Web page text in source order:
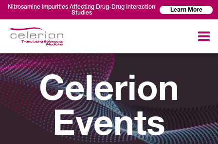
Nitrosamine Impurities Affecting Drug-Drug Interaction
Studies
Learn More
Celerion
Events